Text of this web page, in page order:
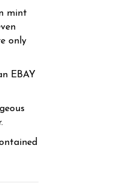
mint
only
EBAY